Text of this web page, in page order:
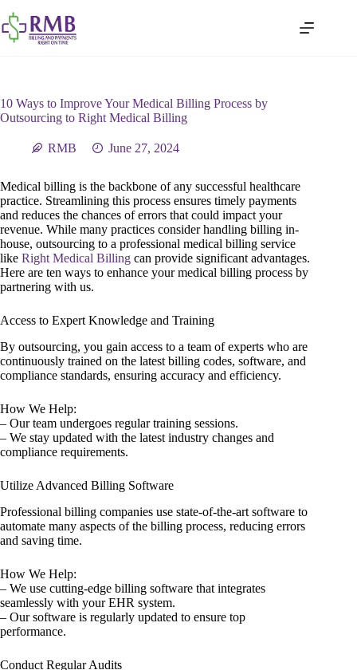
10 Ways to Improve Your Medical Billing Process by
Outsourcing to Right Medical Billing
RMB June 27, 2024
Medical billing is the backbone of any successful healthcare
practice. Streamlining this process ensures timely payments
and reduces the chances of errors that could impact your
revenue. While many practices consider handling billing in-
house, outsourcing to a professional medical billing service
like Right Medical Billing can provide significant advantages.
Here are ten ways to enhance your medical billing process by
partnering with us.
Access to Expert Knowledge and Training
By outsourcing, you gain access to a team of experts who are
continuously trained on the latest billing codes, software, and
compliance standards, ensuring accuracy and efficiency.
How We Help:
– Our team undergoes regular training sessions.
– We stay updated with the latest industry changes and
compliance requirements.
Utilize Advanced Billing Software
Professional billing companies use state-of-the-art software to
automate many aspects of the billing process, reducing errors
and saving time.
How We Help:
– We use cutting-edge billing software that integrates
seamlessly with your EHR system.
– Our software is regularly updated to ensure top
performance.
Conduct Regular Audits